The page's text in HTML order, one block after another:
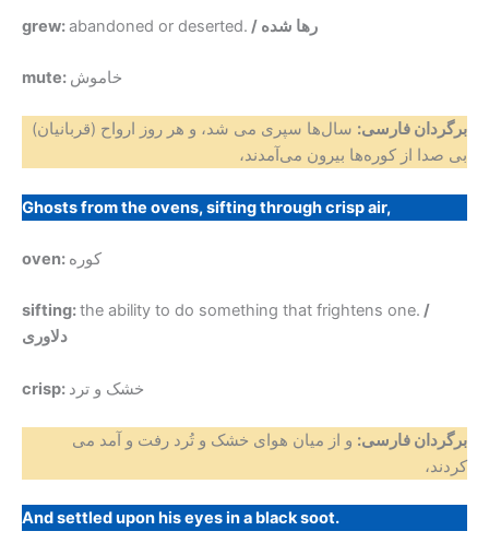
grew:abandoned or deserted. / رها شده
mute: خاموش
برگردان فارسی: سال‌ها سپری می شد، و هر روز ارواح (قربانیان)
بی صدا از کوره‌ها بیرون می‌آمدند،
Ghosts from the ovens, sifting through crisp air,
oven: کوره
sifting:the ability to do something that frightens one. /
دلاوری
crisp: خشک و ترد
برگردان فارسی: و از میان هوای خشک و تُرد رفت و آمد می
کردند،
And settled upon his eyes in a black soot.